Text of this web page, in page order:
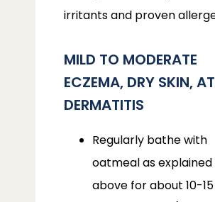
irritants and proven
MILD TO MODERATE
ECZEMA, DRY SKIN,
DERMATITIS
Regularly bathe with
oatmeal as explained
above for about 10-15